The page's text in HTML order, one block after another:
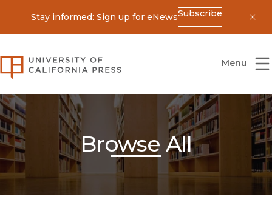
Stay informed: Sign up for eNewsSubscribe
University of California Press
Menu
Browse All